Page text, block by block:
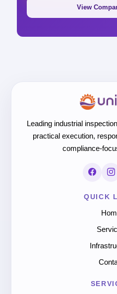
View
Leading industrial
practical execution,
compliance-
QUICK